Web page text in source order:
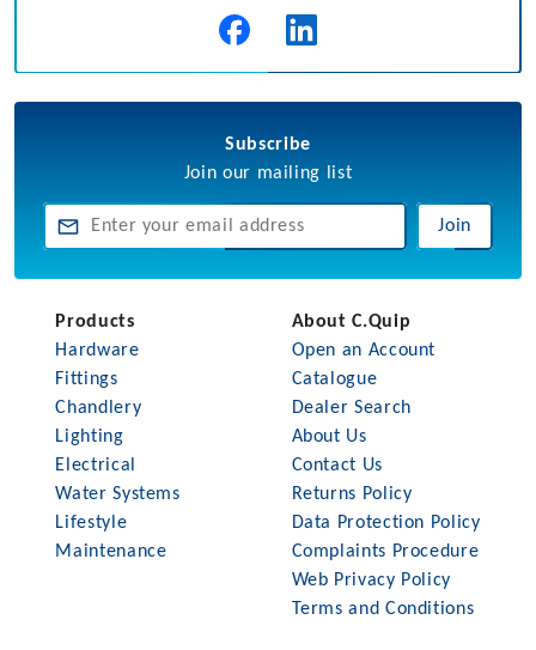
Subscribe
Join our mailing list
Join
Products
Hardware
Fittings
Chandlery
Lighting
Electrical
Water Systems
Lifestyle
Maintenance
About C.Quip
Open an Account
Catalogue
Dealer Search
About Us
Contact Us
Returns Policy
Data Protection Policy
Complaints Procedure
Web Privacy Policy
Terms and Conditions